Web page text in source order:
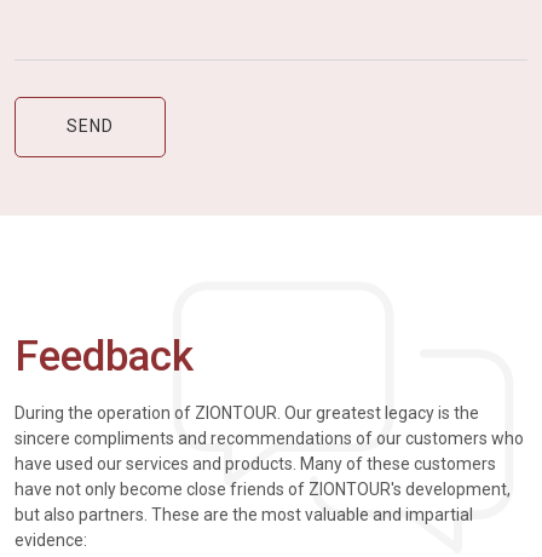
Feedback
During the operation of ZIONTOUR. Our greatest legacy is the
sincere compliments and recommendations of our customers who
have used our services and products. Many of these customers
have not only become close friends of ZIONTOUR's development,
but also partners. These are the most valuable and impartial
evidence: